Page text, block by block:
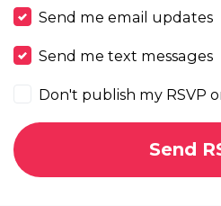
Send me email updates
Send me text messages
Don't publish my RSVP